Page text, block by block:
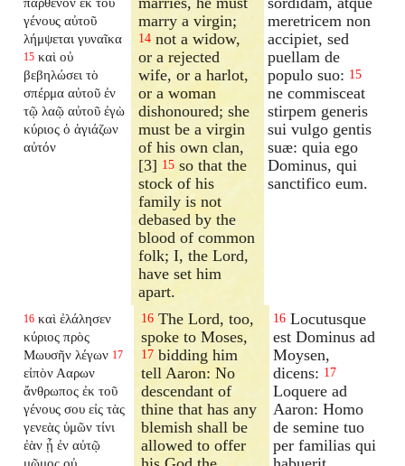
γένους αὐτοῦ
λήμψεται γυναῖκα
15 καὶ οὐ
βεβηλώσει τὸ
σπέρμα αὐτοῦ ἐν
τῷ λαῷ αὐτοῦ ἐγὼ
κύριος ὁ ἁγιάζων
αὐτόν
marry a virgin;
14 not a widow,
or a rejected
wife, or a harlot,
or a woman
dishonoured; she
must be a virgin
of his own clan,
[3] 15 so that the
stock of his
family is not
debased by the
blood of common
folk; I, the Lord,
have set him
apart.
meretricem non
accipiet, sed
puellam de
populo suo: 15
ne commisceat
stirpem generis
sui vulgo gentis
suæ: quia ego
Dominus, qui
sanctifico eum.
16 καὶ ἐλάλησεν
κύριος πρὸς
Μωυσῆν λέγων 17
εἰπὸν Ααρων
ἄνθρωπος ἐκ τοῦ
γένους σου εἰς τὰς
γενεὰς ὑμῶν τίνι
ἐὰν ᾖ ἐν αὐτῷ
μῶμος οὐ
16 The Lord, too,
spoke to Moses,
17 bidding him
tell Aaron: No
descendant of
thine that has any
blemish shall be
allowed to offer
16 Locutusque
est Dominus ad
Moysen,
dicens: 17
Loquere ad
Aaron: Homo
de semine tuo
per familias qui